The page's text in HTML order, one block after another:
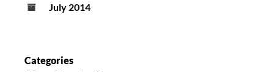
July 2014
Categories